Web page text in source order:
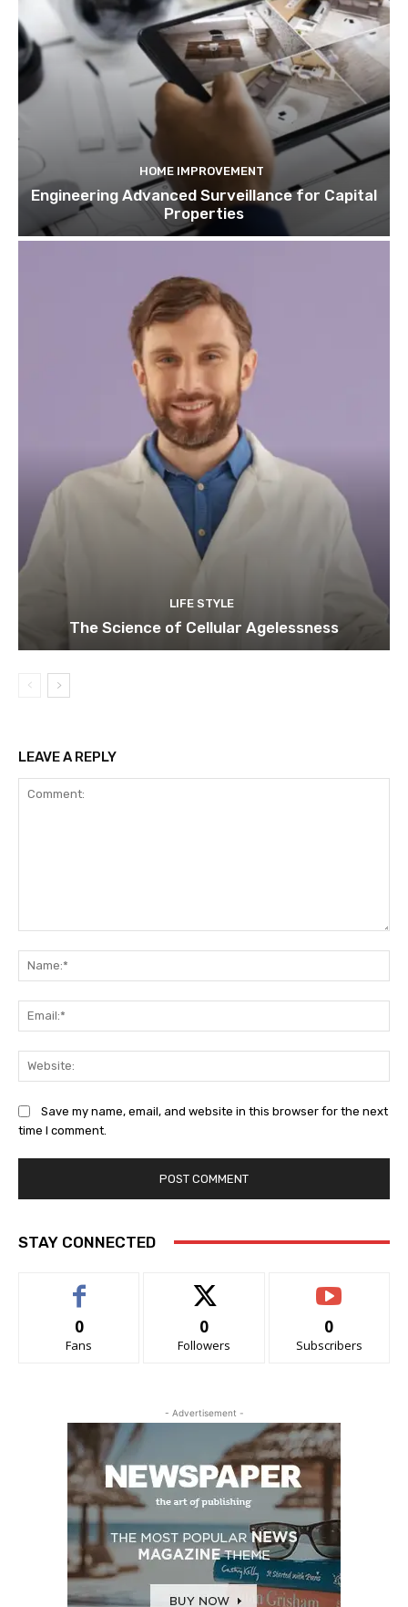
HOME IMPROVEMENT
Engineering Advanced Surveillance for Capital
Properties
LIFE STYLE
The Science of Cellular Agelessness
LEAVE A REPLY
Save my name, email, and website in this browser for the next
time I comment.
STAY CONNECTED
0
Fans
0
Followers
0
Subscribers
- Advertisement -